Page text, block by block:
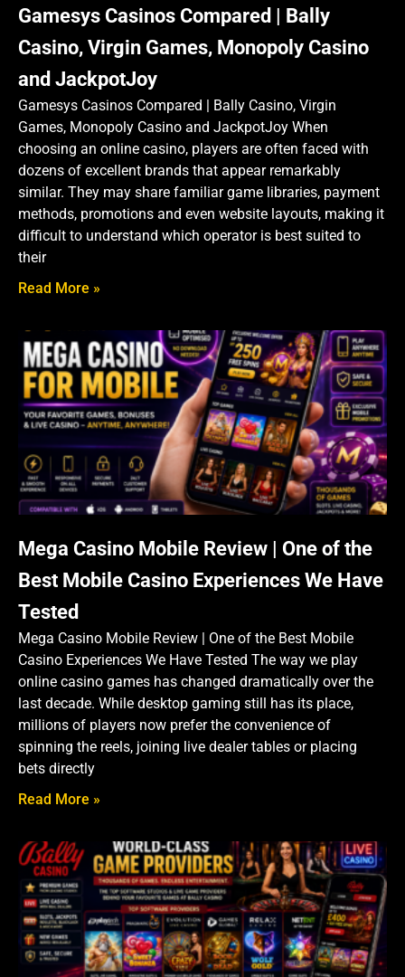
Gamesys Casinos Compared | Bally
Casino, Virgin Games, Monopoly Casino
and JackpotJoy
Gamesys Casinos Compared | Bally Casino, Virgin
Games, Monopoly Casino and JackpotJoy When
choosing an online casino, players are often faced with
dozens of excellent brands that appear remarkably
similar. They may share familiar game libraries, payment
methods, promotions and even website layouts, making it
difficult to understand which operator is best suited to
their
Read More »
Mega Casino Mobile Review | One of the
Best Mobile Casino Experiences We Have
Tested
Mega Casino Mobile Review | One of the Best Mobile
Casino Experiences We Have Tested The way we play
online casino games has changed dramatically over the
last decade. While desktop gaming still has its place,
millions of players now prefer the convenience of
spinning the reels, joining live dealer tables or placing
bets directly
Read More »